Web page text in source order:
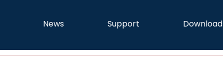
News Support Download